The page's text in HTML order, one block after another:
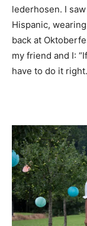
lederhosen. I
Hispanic,
back at
my friend and I:
have to do it